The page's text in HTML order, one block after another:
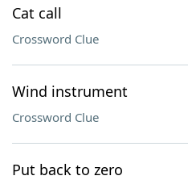
Cat call
Crossword Clue
Wind instrument
Crossword Clue
Put back to zero